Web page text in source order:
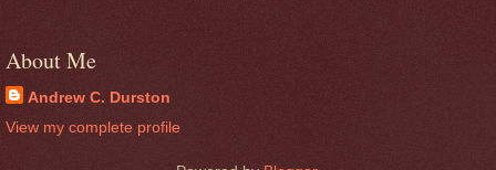
About Me
Andrew C. Durston
View my complete profile